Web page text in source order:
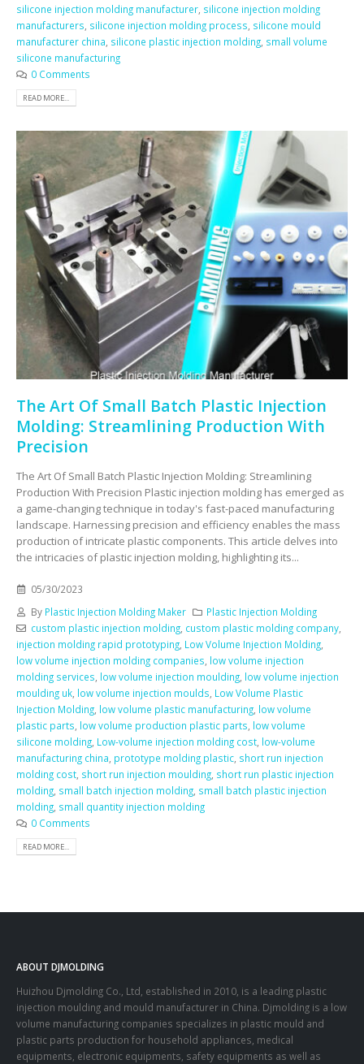
silicone injection molding manufacturer silicone injection molding
manufacturers silicone injection molding process silicone mould
manufacturer china silicone plastic injection molding small volume
silicone manufacturing
0 Comments
READ MORE...
The Art Of Small Batch Plastic Injection
Molding: Streamlining Production With
Precision
The Art Of Small Batch Plastic Injection Molding: Streamlining
Production With Precision Plastic injection molding has emerged as
a game-changing technique in today's fast-paced manufacturing
landscape. Harnessing precision and efficiency enables the mass
production of intricate plastic components. This article delves into
the intricacies of plastic injection molding, highlighting its...
05/30/2023
By Plastic Injection Molding Maker
Plastic Injection Molding
custom plastic injection molding, custom plastic molding company,
injection molding rapid prototyping Low Volume Injection Molding
low volume injection molding companies low volume injection
molding services low volume injection moulding low volume injection
moulding uk low volume injection moulds Low Volume Plastic
Injection Molding low volume plastic manufacturing low volume
plastic parts low volume production plastic parts low volume
silicone molding Low-volume injection molding cost low-volume
manufacturing china prototype molding plastic short run injection
molding cost short run injection moulding short run plastic injection
molding small batch injection molding small batch plastic injection
molding small quantity injection molding
0 Comments
READ MORE...
ABOUT DJMOLDING
Huizhou Djmolding Co., Ltd , established in 2010, is a leading plastic
injection moulding and mould manufacturer in China. Djmolding is a low
volume manufacturing companies specializes in plastic mould and
plastic parts production for household appliances, medical
equipments, electronic equipments, safety equipments as well as